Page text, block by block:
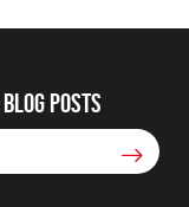
blog posts